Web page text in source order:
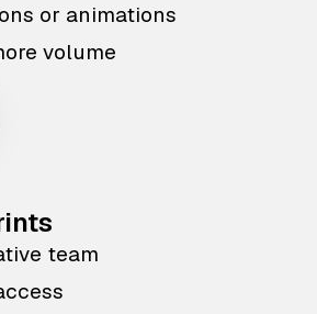
or animations
volume
team